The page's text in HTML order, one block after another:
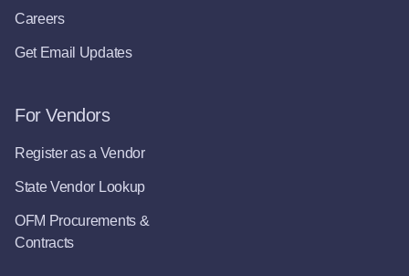
Careers
Get Email Updates
For Vendors
Register as a Vendor
State Vendor Lookup
OFM Procurements &
Contracts